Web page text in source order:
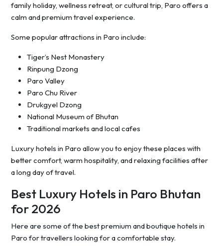
family holiday, wellness retreat, or cultural trip, Paro offers a
calm and premium travel experience.
Some popular attractions in Paro include:
Tiger’s Nest Monastery
Rinpung Dzong
Paro Valley
Paro Chu River
Drukgyel Dzong
National Museum of Bhutan
Traditional markets and local cafes
Luxury hotels in Paro allow you to enjoy these places with
better comfort, warm hospitality, and relaxing facilities after
a long day of travel.
Best Luxury Hotels in Paro Bhutan
for 2026
Here are some of the best premium and boutique hotels in
Paro for travellers looking for a comfortable stay.